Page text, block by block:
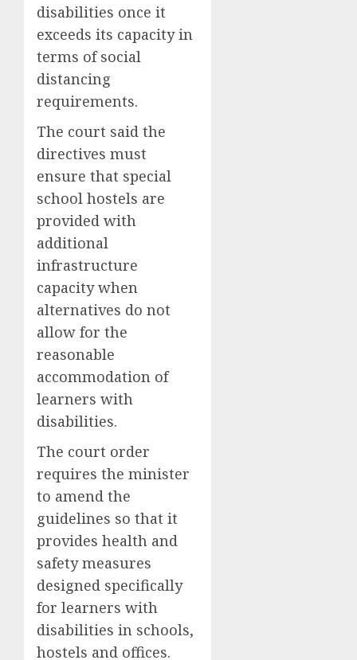
disabilities once it
exceeds its capacity in
terms of social
distancing
requirements.
The court said the
directives must
ensure that special
school hostels are
provided with
additional
infrastructure
capacity when
alternatives do not
allow for the
reasonable
accommodation of
learners with
disabilities.
The court order
requires the minister
to amend the
guidelines so that it
provides health and
safety measures
designed specifically
for learners with
disabilities in schools,
hostels and offices.